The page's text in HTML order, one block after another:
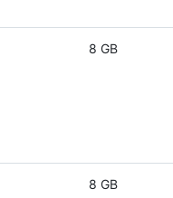
8 GB
8 GB